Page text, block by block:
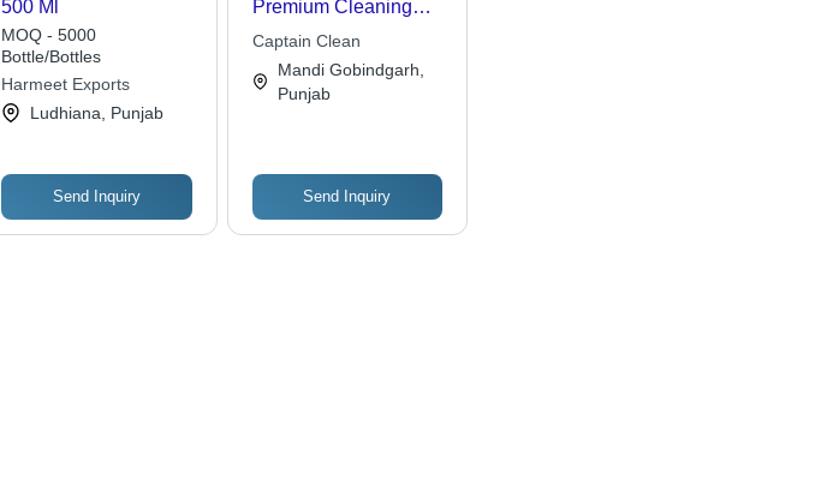
500 Ml
MOQ - 5000
Bottle/Bottles
Harmeet Exports
Ludhiana, Punjab
Send Inquiry
Premium Cleaning
Formula | Effectively
Removes Grease and
Food Residue, Gentle
on Hands
Captain Clean
Mandi Gobindgarh,
Punjab
Send Inquiry